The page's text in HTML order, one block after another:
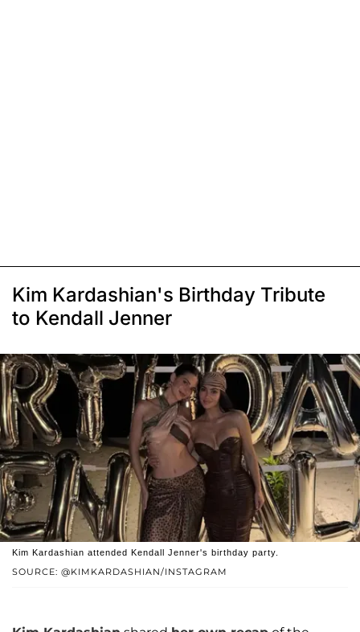
Kim Kardashian's Birthday Tribute
to Kendall Jenner
SOURCE: @KIMKARDASHIAN/INSTAGRAM
Kim Kardashian attended Kendall Jenner's birthday party.